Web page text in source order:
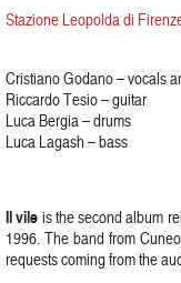
Stazione Leopolda di
Cristiano Godano – vocals
Riccardo Tesio – guitar
Luca Bergia – drums
Luca Lagash – bass
Il vileis the second album
1996. The band from
requests coming from the